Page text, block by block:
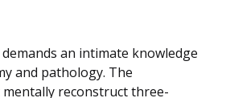
an intimate knowledge
and pathology. The
reconstruct three-